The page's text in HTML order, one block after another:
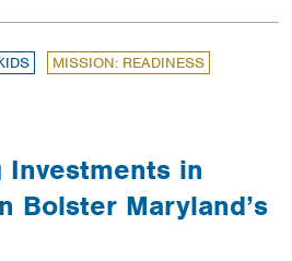
MISSION: READINESS
in
Bolster Maryland’s